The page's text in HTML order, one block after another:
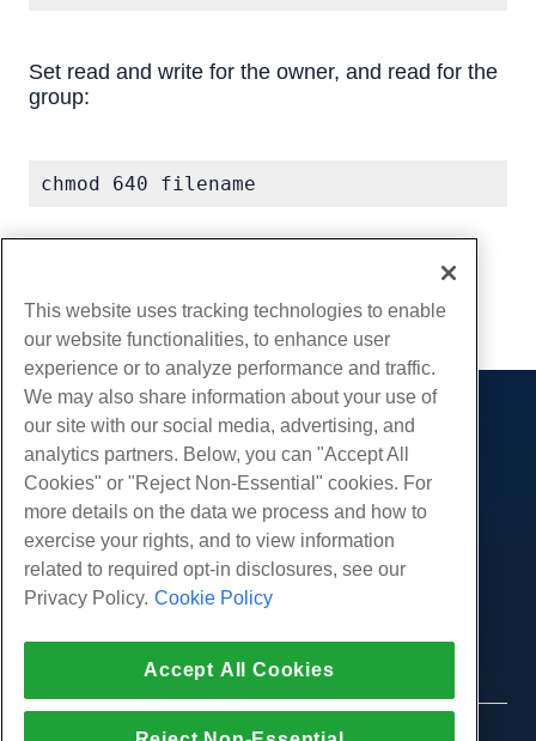
Set read and write for the owner, and read for the
group:
chmod 640 filename
Copy URL
Products
Web Hosting
Business Hosting
White Label Reseller
Managed Linux VPS
Unmanaged Windows VPS
Cloud Servers
Services
Website Migrations
Community
Product Documentation
Tutorials
Company
About Us
Contact Us
Press
Affiliate Program
Law Enforcement
Live Chat With Us
Open a Support Ticket
This website uses tracking technologies to enable
our website functionalities, to enhance user
experience or to analyze performance and traffic.
We may also share information about your use of
our site with our social media, advertising, and
analytics partners. Below, you can "Accept All
Cookies" or "Reject Non-Essential" cookies. For
more details on the data we process and how to
exercise your rights, and to view information
related to required opt-in disclosures, see our
Privacy Policy. Cookie Policy
Accept All Cookies